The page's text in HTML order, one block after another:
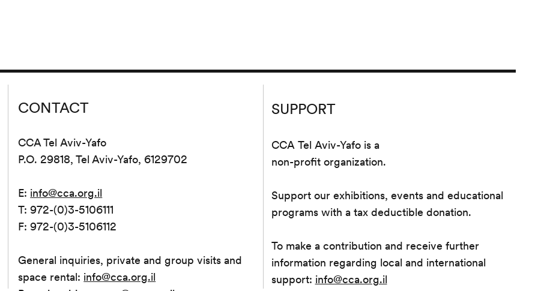
CONTACT
CCA Tel Aviv-Yafo
P.O. 29818, Tel Aviv-Yafo, 6129702
E: info@cca.org.il
T: 972-(0)3-5106111
F: 972-(0)3-5106112
General inquiries, private and group visits and
space rental: info@cca.org.il
SUPPORT
CCA Tel Aviv-Yafo is a
non-profit organization.
Support our exhibitions, events and educational
programs with a tax deductible donation.
To make a contribution and receive further
information regarding local and international
support: info@cca.org.il